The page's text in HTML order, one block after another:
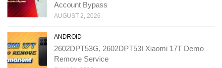
Account Bypass
AUGUST 2, 2026
ANDROID
2602DPT53G, 2602DPT53I Xiaomi 17T Demo
Remove Service